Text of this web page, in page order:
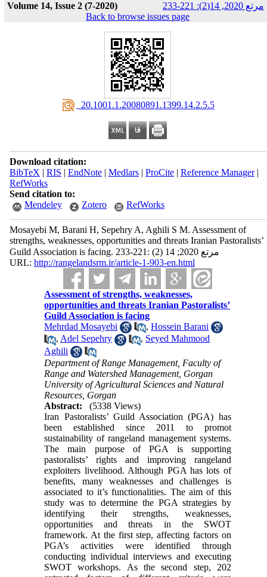
Volume 14, Issue 2 (7-2020) مرتع 2020, 14(2): 221-233
Back to browse issues page
‎ 20.1001.1.20080891.1399.14.2.5.5
Download citation:
BibTeX | RIS | EndNote| Medlars| ProCite| Reference Manager|
RefWorks
Send citation to:
Mendeley
Zotero RefWorks
Mosayebi M, Barani H, Sepehry A, Aghili S M. Assessment of
strengths, weaknesses, opportunities and threats Iranian Pastoralists’
Guild Association is facing. مرتع 2020; 14 (2) :221-233
URL: http://rangelandsrm.ir/article-1-903-en.html
Assessment of strengths, weaknesses,
opportunities and threats Iranian Pastoralists’
Guild Association is facing
Mehrdad Mosayebi
,Hossein Barani
, Adel Sepehry , Seyed Mahmood
Aghili
Department of Range Management, Faculty of
Range and Watershed Management, Gorgan
University of Agricultural Sciences and Natural
Resources, Gorgan
Abstract:
(5338 Views)
Iran Pastoralists’ Guild Association (PGA) has
been established since 2011 to promot
sustainability of rangeland management systems.
The main purpose of PGA is supporting
pastoralists’ rights and improving rangeland
exploiters livelihood. Although PGA has lots of
benefits, many weaknesses and challenges is
associated to it’s functionalities. The aim of this
study was to determine the PGA strategies by
identifying their strengths, weaknesses,
opportunities and threats in the SWOT
framework. At the first step, affecting factors on
PGA’s activities were identified through
conducting individual interviews and executing
SWOT workshops. As the second step, 202